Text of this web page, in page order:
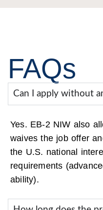
FAQs
Can I apply without
Yes. EB-2 NIW also
waives the job offer
the U.S. national
requirements
ability).